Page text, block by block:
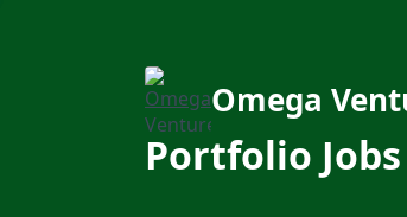
Omega
Portfolio Jobs